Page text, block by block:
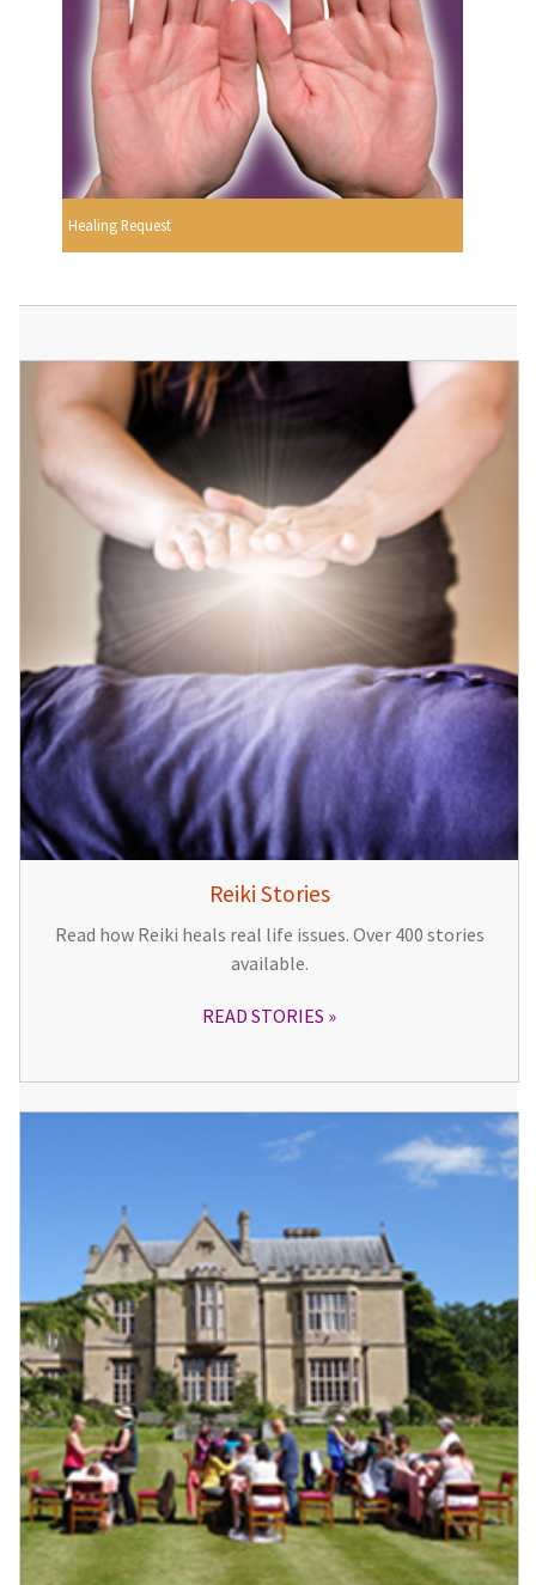
Healing Request
Reiki Stories
Read how Reiki heals real life issues. Over 400 stories
available.
READ STORIES